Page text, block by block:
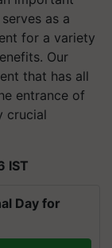
as a
for a variety
Our
that has all
entrance of
crucial
IST
Day for